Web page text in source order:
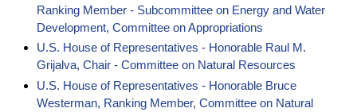
Ranking Member - Subcommittee on Energy and Water
Development, Committee on Appropriations
U.S. House of Representatives - Honorable Raul M.
Grijalva, Chair - Committee on Natural Resources
U.S. House of Representatives - Honorable Bruce
Westerman, Ranking Member, Committee on Natural